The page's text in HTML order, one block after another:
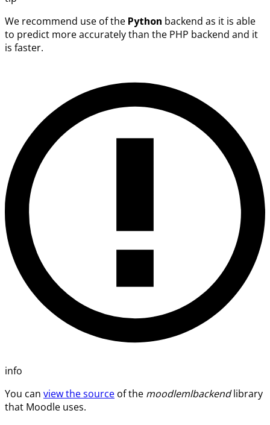
We recommend use of the Python backend as it is able
to predict more accurately than the PHP backend and it
is faster.
info
You can view the source of the moodlemlbackendlibrary
that Moodle uses.